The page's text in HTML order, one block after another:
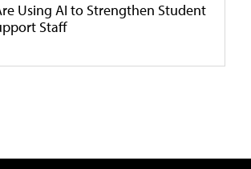
Using AI to Strengthen Student
Staff